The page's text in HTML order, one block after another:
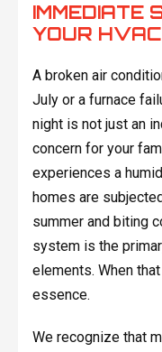
IMMEDIATE
YOUR
A broken air
July or a furnace
night is not just an
concern for your
experiences a
homes are
summer and biting
system is the
elements. When
essence.
We recognize that